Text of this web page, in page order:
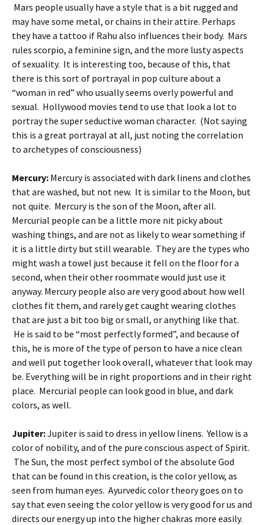
Mars people usually have a style that is a bit rugged and
may have some metal, or chains in their attire. Perhaps
they have a tattoo if Rahu also influences their body. Mars
rules scorpio, a feminine sign, and the more lusty aspects
of sexuality. It is interesting too, because of this, that
there is this sort of portrayal in pop culture about a
“woman in red” who usually seems overly powerful and
sexual. Hollywood movies tend to use that look a lot to
portray the super seductive woman character. (Not saying
this is a great portrayal at all, just noting the correlation
to archetypes of consciousness)
Mercury: Mercury is associated with dark linens and clothes
that are washed, but not new. It is similar to the Moon, but
not quite. Mercury is the son of the Moon, after all.
Mercurial people can be a little more nit picky about
washing things, and are not as likely to wear something if
it is a little dirty but still wearable. They are the types who
might wash a towel just because it fell on the floor for a
second, when their other roommate would just use it
anyway. Mercury people also are very good about how well
clothes fit them, and rarely get caught wearing clothes
that are just a bit too big or small, or anything like that.
He is said to be “most perfectly formed”, and because of
this, he is more of the type of person to have a nice clean
and well put together look overall, whatever that look may
be. Everything will be in right proportions and in their right
place. Mercurial people can look good in blue, and dark
colors, as well.
Jupiter:Jupiter is said to dress in yellow linens. Yellow is a
color of nobility, and of the pure conscious aspect of Spirit.
The Sun, the most perfect symbol of the absolute God
that can be found in this creation, is the color yellow, as
seen from human eyes. Ayurvedic color theory goes on to
say that even seeing the color yellow is very good for us and
directs our energy up into the higher chakras more easily.